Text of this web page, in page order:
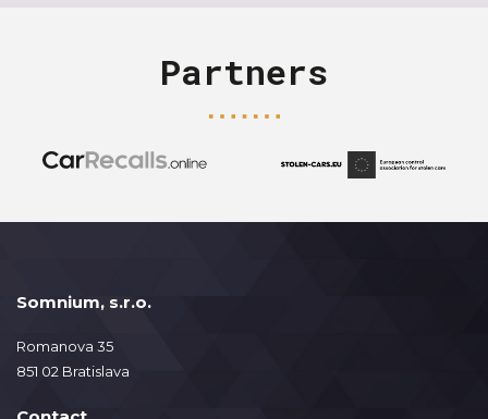
Partners
Somnium, s.r.o.
Romanova 35
851 02 Bratislava